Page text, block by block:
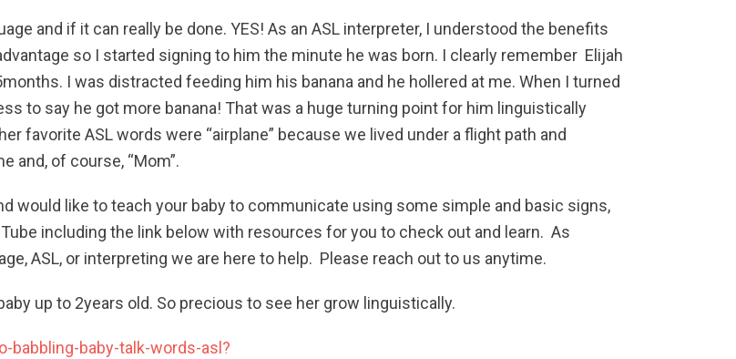
and if it can really be done. YES! As an ASL interpreter, I understood the benefits
so I started signing to him the minute he was born. I clearly remember Elijah
I was distracted feeding him his banana and he hollered at me. When I turned
to say he got more banana! That was a huge turning point for him linguistically
favorite ASL words were “airplane” because we lived under a flight path and
and, of course, “Mom”.
would like to teach your baby to communicate using some simple and basic signs,
including the link below with resources for you to check out and learn. As
ASL, or interpreting we are here to help. Please reach out to us anytime.
up to 2years old. So precious to see her grow linguistically.
baby-talk-words-asl?